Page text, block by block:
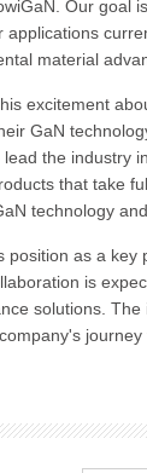
Our goal
material
excitement
GaN
the industry
that take
technology
as a
is
solutions.